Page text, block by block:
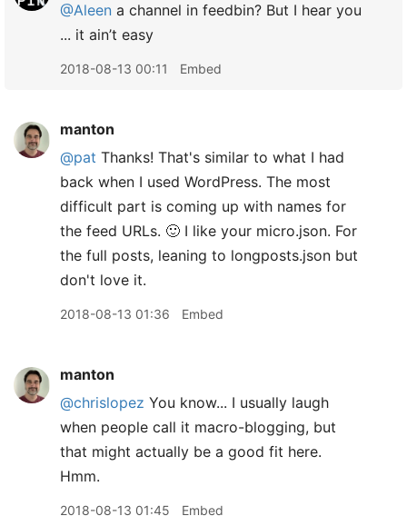
@Aleen a channel in feedbin? But I hear you
... it ain’t easy
2018-08-13 00:11 Embed
manton
@pat Thanks! That's similar to what I had
back when I used WordPress. The most
difficult part is coming up with names for
the feed URLs. 🙂 I like your micro.json. For
the full posts, leaning to longposts.json but
don't love it.
2018-08-13 01:36 Embed
manton
@chrislopez You know... I usually laugh
when people call it macro-blogging, but
that might actually be a good fit here.
Hmm.
2018-08-13 01:45 Embed